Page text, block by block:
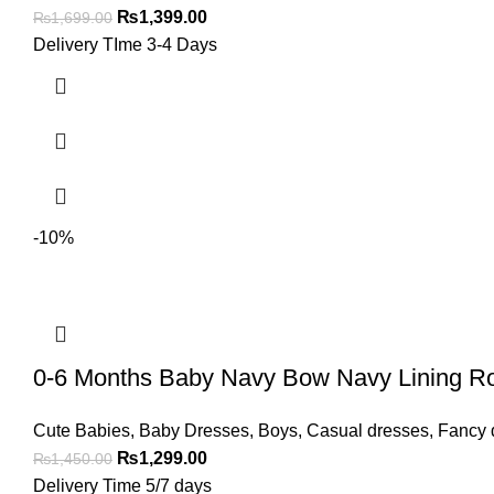
₨1,699.00 ₨1,399.00
Delivery TIme 3-4 Days
-10%
0-6 Months Baby Navy Bow Navy Lining
Cute Babies, Baby Dresses, Boys, Casual dresses, Fancy
₨1,450.00 ₨1,299.00
Delivery Time 5/7 days